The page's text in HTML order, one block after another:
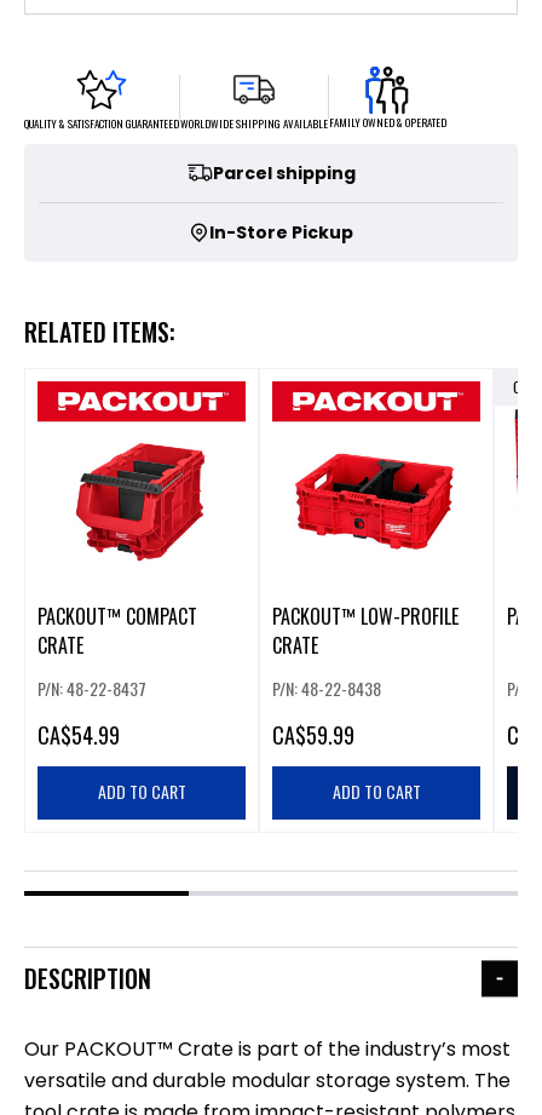
QUALITY & SATISFACTION GUARANTEEDWORLDWIDE SHIPPING AVAILABLEFAMILY OWNED & OPERATED
Parcel shipping
In-Store Pickup
RELATED ITEMS:
PACKOUT™ COMPACT
CRATE
P/N: 48-22-8437
CA$54.99
ADD TO CART
PACKOUT™ LOW-PROFILE
CRATE
P/N: 48-22-8438
CA$59.99
ADD TO CART
OUT
P/N:
CA
DESCRIPTION
Our PACKOUT™ Crate is part of the industry’s most
versatile and durable modular storage system. The